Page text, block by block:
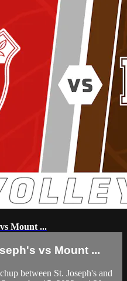
Mount ...
vs Mount ...
between St. Joseph's and